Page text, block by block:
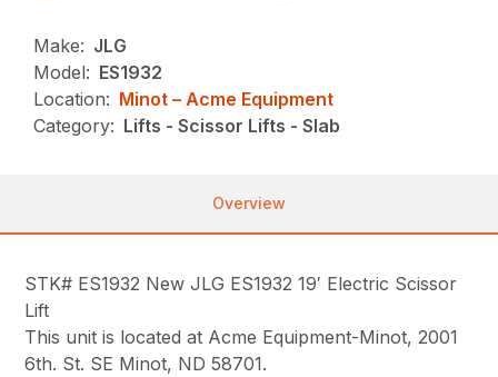
Make: JLG
Model: ES1932
Location: Minot – Acme Equipment
Category: Lifts - Scissor Lifts - Slab
Overview
STK# ES1932 New JLG ES1932 19′ Electric Scissor
Lift
This unit is located at Acme Equipment-Minot, 2001
6th. St. SE Minot, ND 58701.